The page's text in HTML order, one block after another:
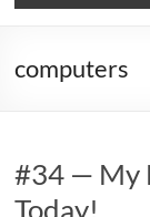
ENCOURAGING
DEVELOPMENT
computers
#34 — My
Today!